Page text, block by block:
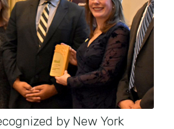
by New York